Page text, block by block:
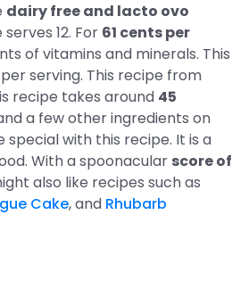
dairy free and lacto ovo
12. For 61 cents per
of vitamins and minerals. This
per serving. This recipe from
recipe takes around 45
a few other ingredients on
special with this recipe. It is a
With a spoonacular score of
also like recipes such as
Cake, and Rhubarb